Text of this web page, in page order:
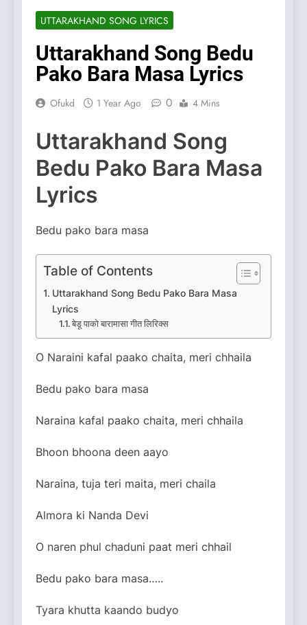
UTTARAKHAND SONG LYRICS
Uttarakhand Song Bedu
Pako Bara Masa Lyrics
Ofukd 1 Year Ago 0 4 Mins
Uttarakhand Song
Bedu Pako Bara Masa
Lyrics
Bedu pako bara masa
Table of Contents
Uttarakhand Song Bedu Pako Bara Masa
Lyrics
बेडू पाको बारामासा गीत लिरिक्स
O Naraini kafal paako chaita, meri chhaila
Bedu pako bara masa
Naraina kafal paako chaita, meri chhaila
Bhoon bhoona deen aayo
Naraina, tuja teri maita, meri chaila
Almora ki Nanda Devi
O naren phul chaduni paat meri chhail
Bedu pako bara masa…..
Tyara khutta kaando budyo